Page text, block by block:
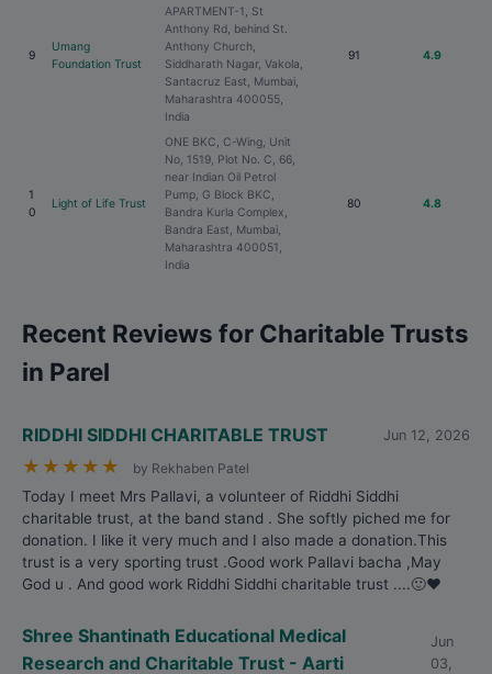
9
Umang
Foundation Trust
APARTMENT-1, St
Anthony Rd, behind St.
Anthony Church,
Siddharath Nagar, Vakola,
Santacruz East, Mumbai,
Maharashtra 400055,
India
91 4.9
1
0
Light of Life Trust
ONE BKC, C-Wing, Unit
No, 1519, Plot No. C, 66,
near Indian Oil Petrol
Pump, G Block BKC,
Bandra Kurla Complex,
Bandra East, Mumbai,
Maharashtra 400051,
India
80 4.8
Recent Reviews for Charitable Trusts
in Parel
RIDDHI SIDDHI CHARITABLE TRUST Jun 12, 2026
★ ★ ★ ★ ★ by Rekhaben Patel
Today I meet Mrs Pallavi, a volunteer of Riddhi Siddhi
charitable trust, at the band stand . She softly piched me for
donation. I like it very much and I also made a donation.This
trust is a very sporting trust .Good work Pallavi bacha ,May
God u . And good work Riddhi Siddhi charitable trust ....🙂❤️
Shree Shantinath Educational Medical
Research and Charitable Trust - Aarti
Jun
03,